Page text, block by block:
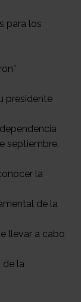
para los
presidente
septiembre.
la
de la
llevar a cabo
de la